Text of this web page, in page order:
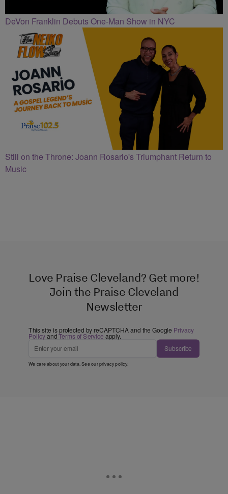
DeVon Franklin Debuts One-Man Show in NYC
Still on the Throne: Joann Rosario's Triumphant Return to
Music
Love Praise Cleveland? Get more!
Join the Praise Cleveland
Newsletter
This site is protected by reCAPTCHA and the Google Privacy
PolicyandTerms of Service apply.
Subscribe
We care about your data. See ourprivacy policy.